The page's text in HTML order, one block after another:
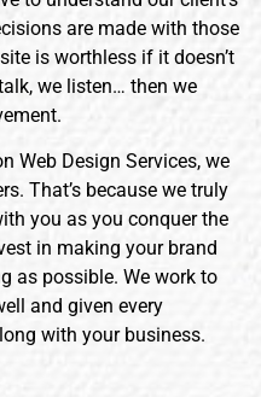
are made with those
is worthless if it doesn’t
we listen… then we
Web Design Services, we
That’s because we truly
you as you conquer the
in making your brand
as possible. We work to
and given every
with your business.